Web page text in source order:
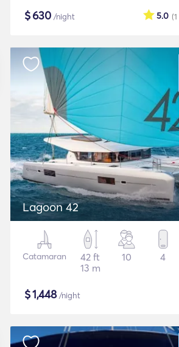
$630 /night (1
5.0
Lagoon 42
Catamaran
42 ft
13 m
10 4
$1,448/night